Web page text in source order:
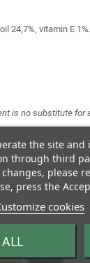
24,7%, vitamin E 1%.
is no substitute
the site
through third
please
press the
cookies
ALL